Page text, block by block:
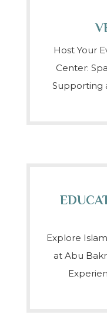
Host Your
Center:
Supporting
Explore
at Abu